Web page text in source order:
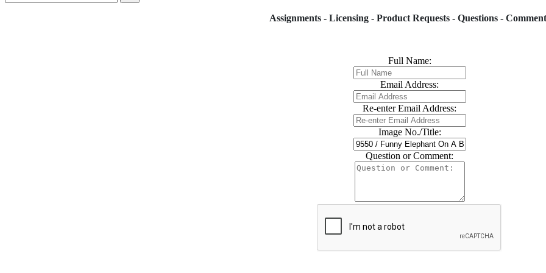
Assignments - Licensing - Product Requests - Questions -
Full Name:
Email Address:
Re-enter Email Address:
Image No./Title:
Question or Comment: